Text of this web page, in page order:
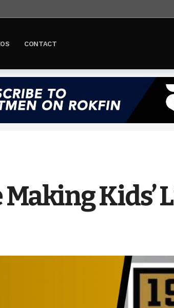
CONTACT
Kids’